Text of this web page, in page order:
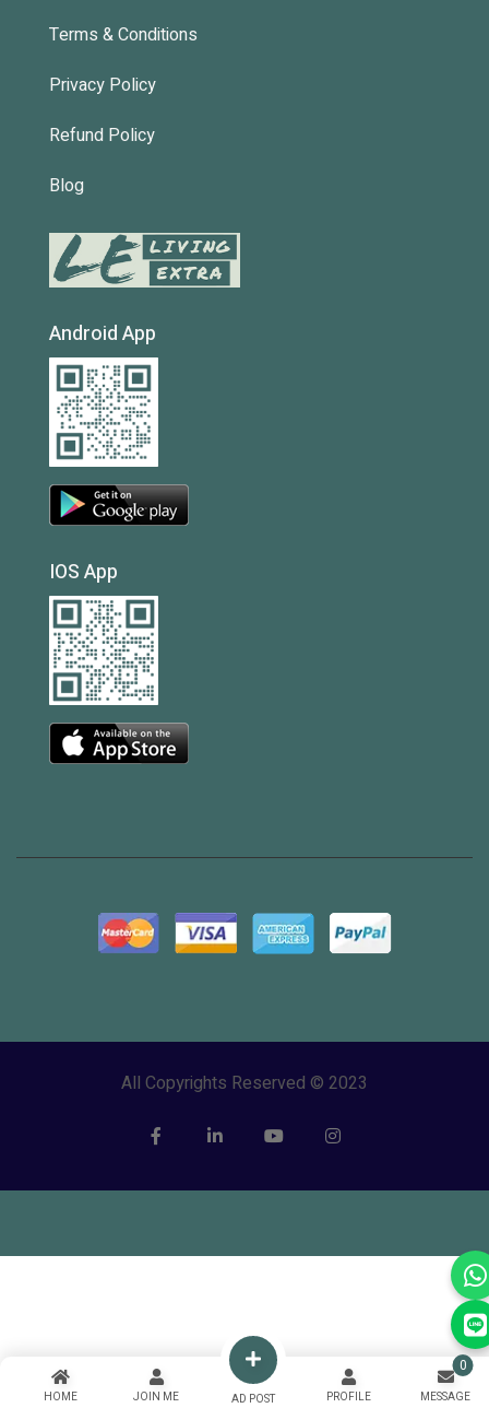
HOME JOIN ME AD POST PROFILE MESSAGE
0
Terms & Conditions
Privacy Policy
Refund Policy
Blog
Android App
IOS App
All Copyrights Reserved © 2023